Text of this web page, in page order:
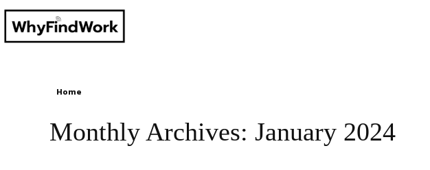
Home
Monthly Archives: January 2024